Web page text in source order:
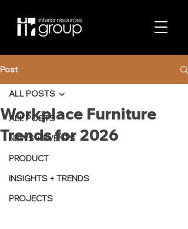
Post
ALL POSTS
NEWS + EVENTS
PRODUCT
INSIGHTS + TRENDS
PROJECTS
ALL POSTS
Workplace Furniture
Trends for 2026